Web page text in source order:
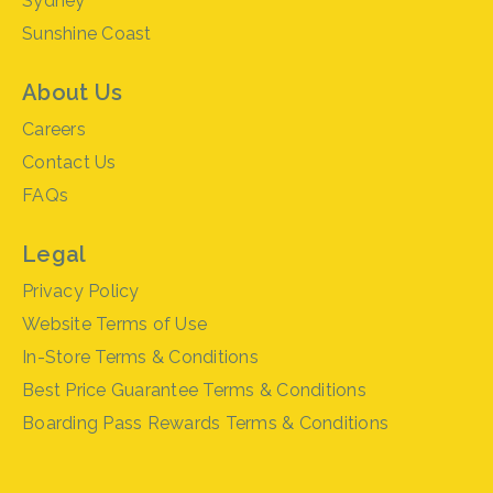
Sunshine Coast
About Us
Careers
Contact Us
FAQs
Legal
Privacy Policy
Website Terms of Use
In-Store Terms & Conditions
Best Price Guarantee Terms & Conditions
Boarding Pass Rewards Terms & Conditions